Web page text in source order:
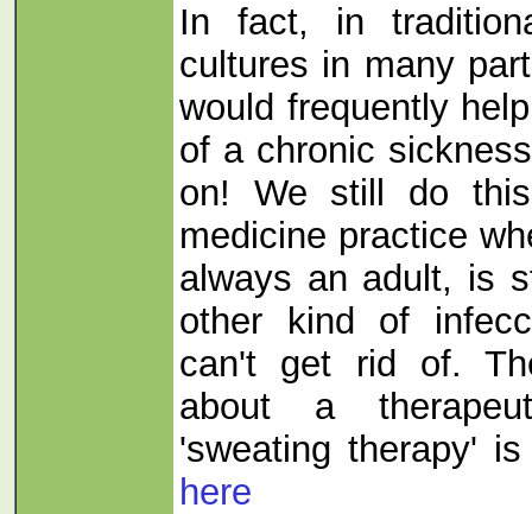
In fact, in
cultures in many
would frequently
of a chronic
on! We still do
medicine practice
always an adult, is
other kind of
can't get rid of.
about a
'sweating therapy'
here